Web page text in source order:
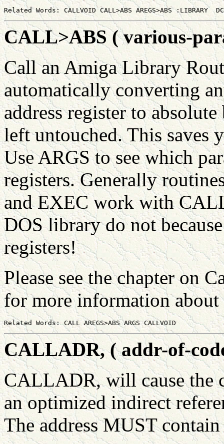
CALL>ABS ( various-
Call an Amiga Library
automatically converting
address register to
left untouched. This saves
Use ARGS to see which
registers. Generally
and EXEC work with
DOS library do not
registers!
Please see the chapter on
for more information
CALLADR, ( addr-of-
CALLADR, will cause the
an optimized indirect
The address MUST